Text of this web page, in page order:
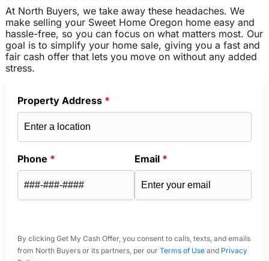
At North Buyers, we take away these headaches. We
make selling your Sweet Home Oregon home easy and
hassle-free, so you can focus on what matters most. Our
goal is to simplify your home sale, giving you a fast and
fair cash offer that lets you move on without any added
stress.
Property Address *
Phone * Email *
By clicking Get My Cash Offer, you consent to calls, texts, and emails
from North Buyers or its partners, per our Terms of Useand Privacy